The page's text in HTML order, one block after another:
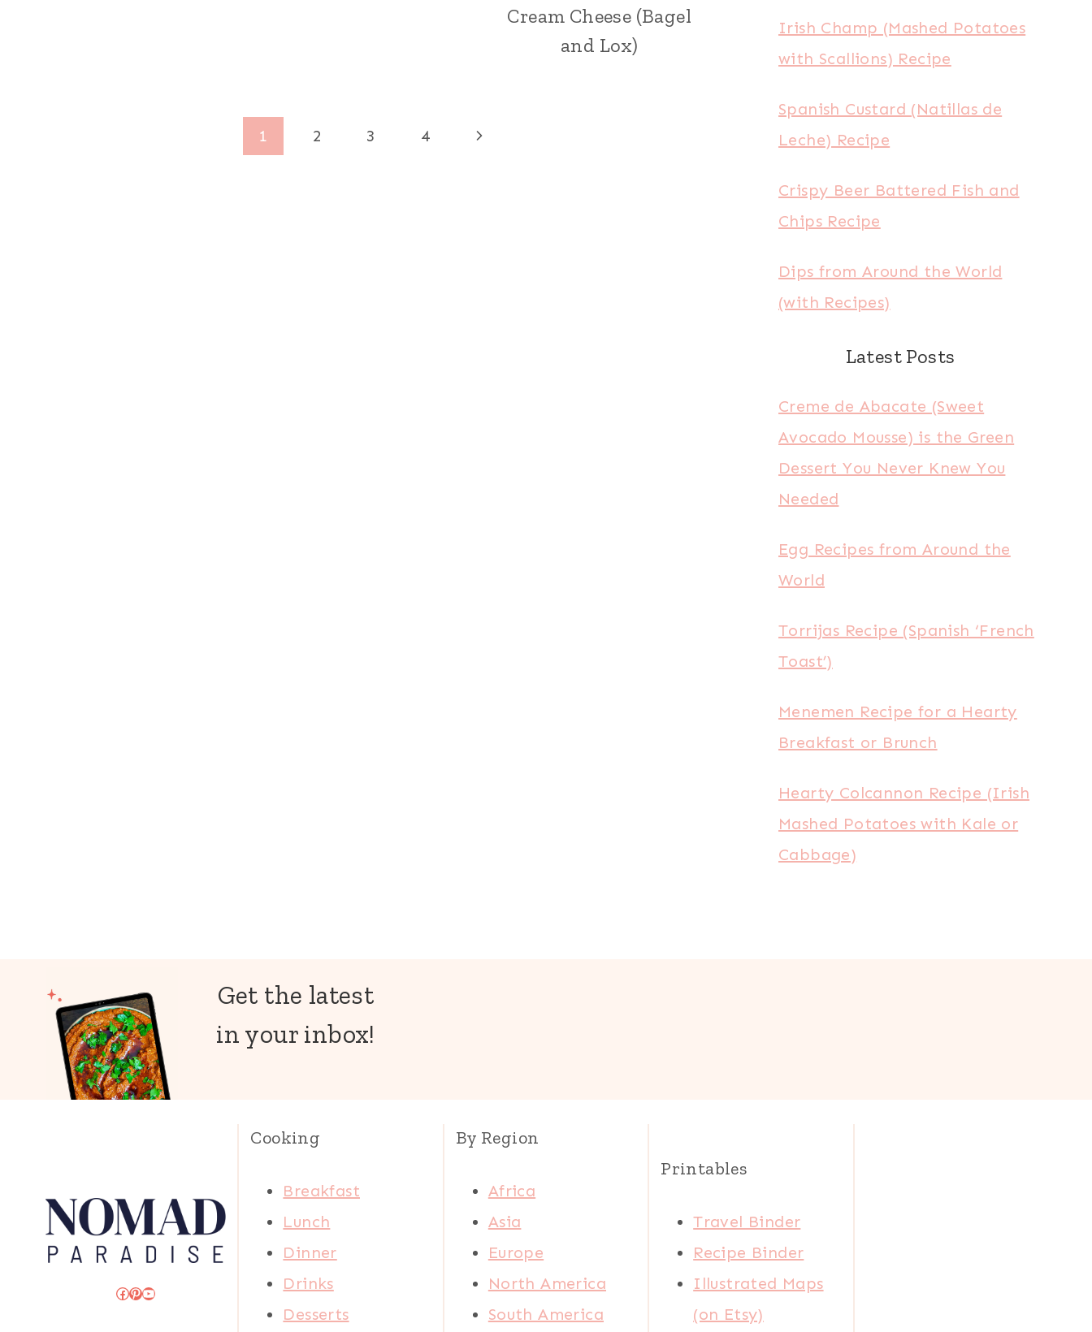
Cream Cheese (Bagel
and Lox)
1 2 3 4
Next
Irish Champ (Mashed Potatoes
with Scallions) Recipe
Spanish Custard (Natillas de
Leche) Recipe
Crispy Beer Battered Fish and
Chips Recipe
Dips from Around the World
(with Recipes)
Latest Posts
Creme de Abacate (Sweet
Avocado Mousse) is the Green
Dessert You Never Knew You
Needed
Egg Recipes from Around the
World
Torrijas Recipe (Spanish ‘French
Toast’)
Menemen Recipe for a Hearty
Breakfast or Brunch
Hearty Colcannon Recipe (Irish
Mashed Potatoes with Kale or
Cabbage)
Get the latest
in your inbox!
Facebook
Pinterest
YouTube
Cooking
Breakfast
Lunch
Dinner
Drinks
Desserts
By Region
Africa
Asia
Europe
North America
South America
Printables
Travel Binder
Recipe Binder
Illustrated Maps
(on Etsy)